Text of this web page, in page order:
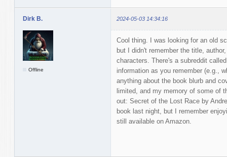
Dirk B. 2024-05-03 14:34:16
Offline
Cool thing. I was looking for an old
but I didn't remember the title,
characters. There's a subreddit
information as you remember (e.g.,
anything about the book blurb and
limited, and my memory of some of
out: Secret of the Lost Race by
book last night, but I remember
still available on Amazon.